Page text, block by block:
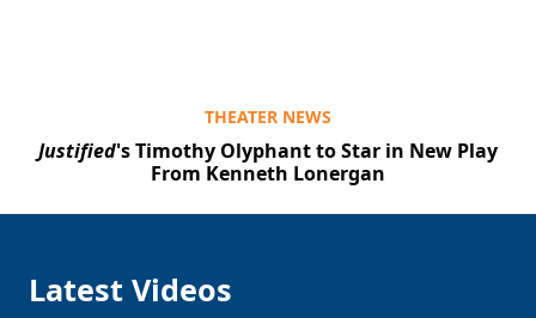
THEATER NEWS
Justified's Timothy Olyphant to Star in New Play
From Kenneth Lonergan
Latest Videos